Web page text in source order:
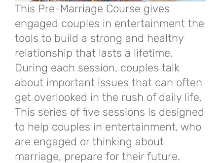
This Pre-Marriage Course gives
engaged couples in entertainment the
tools to build a strong and healthy
relationship that lasts a lifetime.
During each session, couples talk
about important issues that can often
get overlooked in the rush of daily life.
This series of five sessions is designed
to help couples in entertainment, who
are engaged or thinking about
marriage, prepare for their future.